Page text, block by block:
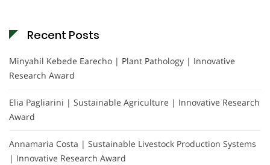
Recent Posts
Minyahil Kebede Earecho | Plant Pathology | Innovative
Research Award
Elia Pagliarini | Sustainable Agriculture | Innovative Research
Award
Annamaria Costa | Sustainable Livestock Production Systems
| Innovative Research Award